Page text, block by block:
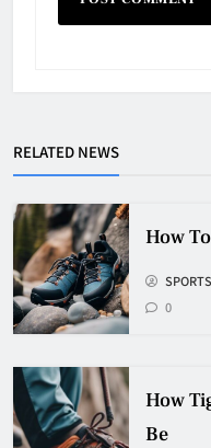
RELATED NEWS
How
0
How
Be
5
6